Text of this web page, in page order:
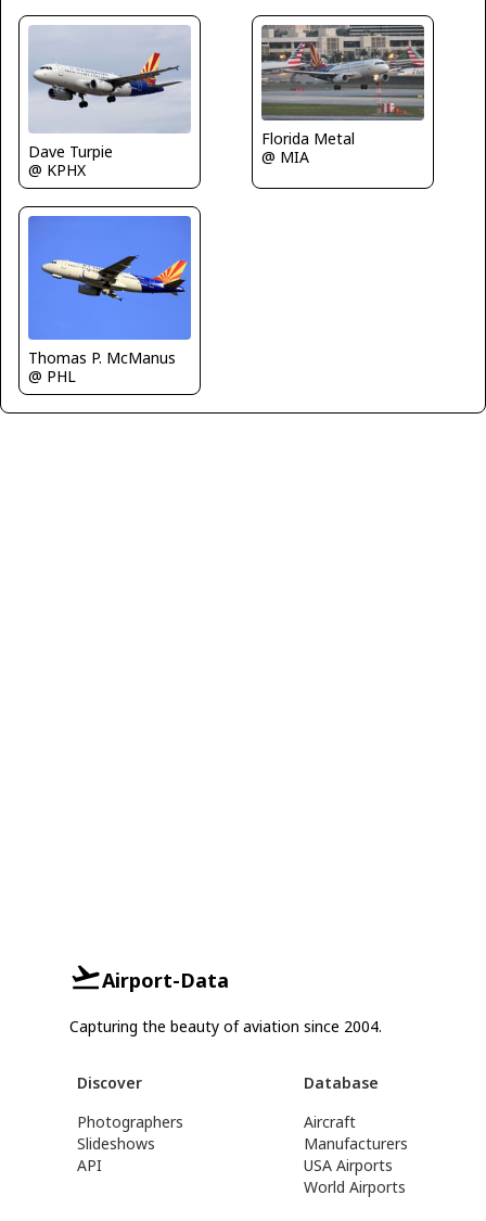
Dave Turpie
@ KPHX
Florida Metal
@ MIA
Thomas P. McManus
@ PHL
Airport-Data
Capturing the beauty of aviation since 2004.
Discover
Photographers
Slideshows
API
Database
Aircraft
Manufacturers
USA Airports
World Airports